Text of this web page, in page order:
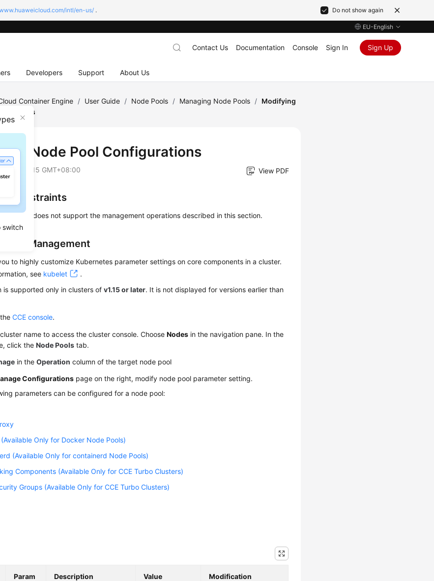
intl/en-us/ . Do not show again
EU-English
Developers Support About Us
Contact Us Documentation Console Sign In Sign Up
switch
Container Engine / User Guide / Node Pools / Managing Node Pools / Modifying
Node Pool Configurations
2025-09-15 GMT+08:00 View PDF
Constraints
pool does not support the management operations described in this section.
Management
to highly customize Kubernetes parameter settings on core components in a cluster.
see kubelet
.
is supported only in clusters ofv1.15 or later. It is not displayed for versions earlier than
theCCE console.
name to access the cluster console. ChooseNodes in the navigation pane. In the
click theNode Pools tab.
in theOperation column of the target node pool
Configurations page on the right, modify node pool parameter setting.
parameters can be configured for a node pool:
Only for Docker Node Pools)
(Available Only for containerd Node Pools)
Components (Available Only for CCE Turbo Clusters)
Groups (Available Only for CCE Turbo Clusters)
Param
Description Value Modification